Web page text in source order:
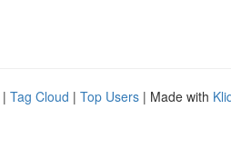
| Tag Cloud | Top Users | Made with